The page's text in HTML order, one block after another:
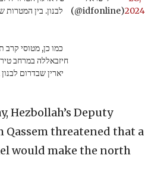
לבנון. בין
כמו כן, מטוסי
חיזבאללה במרחב
יארין שבדרום לבנון
(@idfonline)2024
Hezbollah’s Deputy
Qassem threatened that a
would make the north